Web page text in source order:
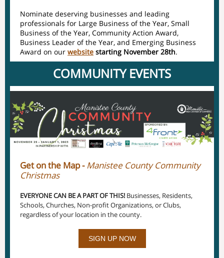
Nominate deserving businesses and leading
professionals for Large Business of the Year, Small
Business of the Year, Community Action Award,
Business Leader of the Year, and Emerging Business
Award on our website starting November 28th.
COMMUNITY EVENTS
Get on the Map -Manistee County Community
Christmas
EVERYONE CAN BE A PART OF THIS! Businesses, Residents,
Schools, Churches, Non-profit Organizations, or Clubs,
regardless of your location in the county.
SIGN UP NOW